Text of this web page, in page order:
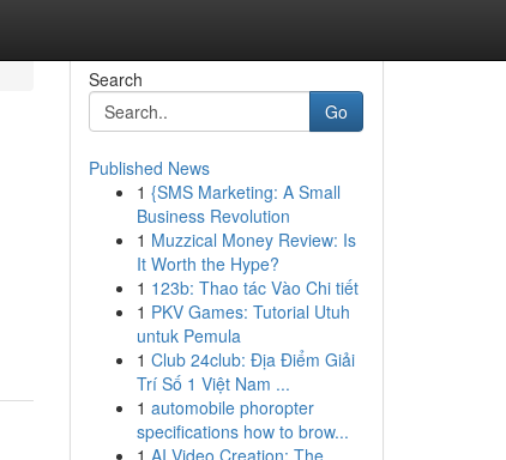
Search
Go
Published News
1 {SMS Marketing: A Small
Business Revolution
1 Muzzical Money Review: Is
It Worth the Hype?
1 123b: Thao tác Vào Chi tiết
1 PKV Games: Tutorial Utuh
untuk Pemula
1 Club 24club: Địa Điểm Giải
Trí Số 1 Việt Nam ...
1 automobile phoropter
specifications how to brow...
1 AI Video Creation: The